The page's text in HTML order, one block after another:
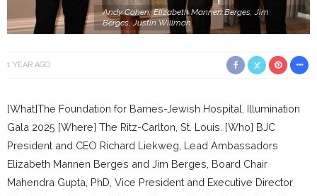
Andy Cohen, Elizabeth Mannen Berges, Jim
Berges, Justin Willman
1 YEAR AGO
[What]The Foundation for Barnes-Jewish Hospital, Illumination
Gala 2025 [Where] The Ritz-Carlton, St. Louis. [Who] BJC
President and CEO Richard Liekweg, Lead Ambassadors
Elizabeth Mannen Berges and Jim Berges, Board Chair
Mahendra Gupta, PhD, Vice President and Executive Director